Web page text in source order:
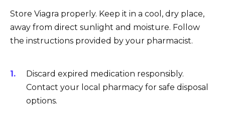
Store Viagra properly. Keep it in a cool, dry place,
away from direct sunlight and moisture. Follow
the instructions provided by your pharmacist.
Discard expired medication responsibly.
Contact your local pharmacy for safe disposal
options.